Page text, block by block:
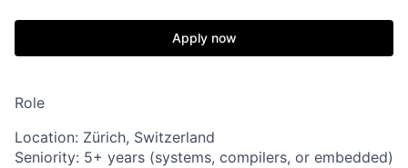
Apply now
Role
Location: Zürich, Switzerland
Seniority: 5+ years (systems, compilers, or embedded)